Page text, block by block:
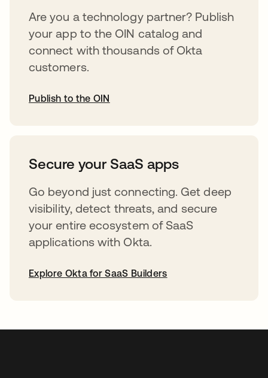
Are you a technology partner? Publish
your app to the OIN catalog and
connect with thousands of Okta
customers.
Publish to the OIN
Secure your SaaS apps
Go beyond just connecting. Get deep
visibility, detect threats, and secure
your entire ecosystem of SaaS
applications with Okta.
Explore Okta for SaaS Builders